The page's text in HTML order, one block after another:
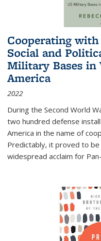
Cooperating
Social and
Military Bases
America
2022
During the Second World
two hundred defense
America in the name of
Predictably, it proved to
widespread acclaim for